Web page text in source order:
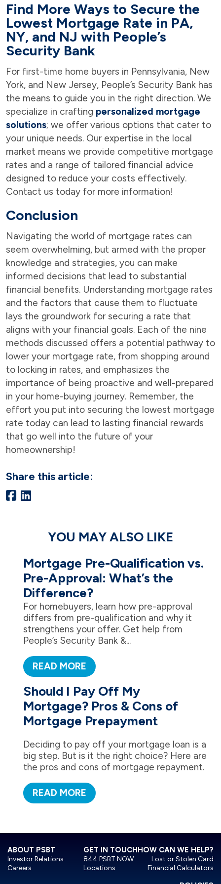
Find More Ways to Secure the
Lowest Mortgage Rate in PA,
NY, and NJ with People’s
Security Bank
For first-time home buyers in Pennsylvania, New
York, and New Jersey, People’s Security Bank has
the means to guide you in the right direction. We
specialize in crafting personalized mortgage
solutions; we offer various options that cater to
your unique needs. Our expertise in the local
market means we provide competitive mortgage
rates and a range of tailored financial advice
designed to reduce your costs effectively.
Contact us today for more information!
Conclusion
Navigating the world of mortgage rates can
seem overwhelming, but armed with the proper
knowledge and strategies, you can make
informed decisions that lead to substantial
financial benefits. Understanding mortgage rates
and the factors that cause them to fluctuate
lays the groundwork for securing a rate that
aligns with your financial goals. Each of the nine
methods discussed offers a potential pathway to
lower your mortgage rate, from shopping around
to locking in rates, and emphasizes the
importance of being proactive and well-prepared
in your home-buying journey. Remember, the
effort you put into securing the lowest mortgage
rate today can lead to lasting financial rewards
that go well into the future of your
homeownership!
Share this article:
YOU MAY ALSO LIKE
Mortgage Pre-Qualification vs.
Pre-Approval: What’s the
Difference?
For homebuyers, learn how pre-approval
differs from pre-qualification and why it
strengthens your offer. Get help from
People’s Security Bank &...
READ MORE
Should I Pay Off My
Mortgage? Pros & Cons of
Mortgage Prepayment
Deciding to pay off your mortgage loan is a
big step. But is it the right choice? Here are
the pros and cons of mortgage repayment.
READ MORE
ABOUT PSBT
Investor Relations
Careers
HOW CAN WE HELP?
Lost or Stolen Card
Financial Calculators
GET IN TOUCH
844.PSBT.NOW
Locations